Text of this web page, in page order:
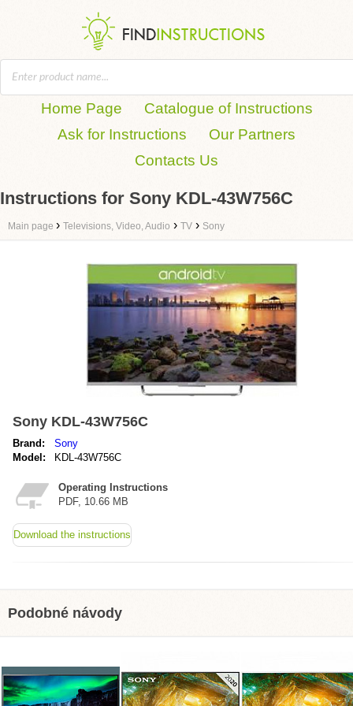
Home Page
Catalogue of Instructions
Ask for Instructions
Our Partners
Contacts Us
Instructions for Sony KDL-43W756C
Main page › Televisions, Video, Audio › TV › Sony
Sony KDL-43W756C
Brand:
Sony
Model:
KDL-43W756C
Operating Instructions
PDF, 10.66 MB
Download the instructions
Podobné návody